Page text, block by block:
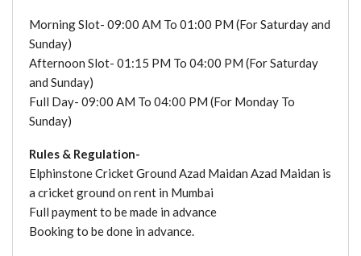
Morning Slot- 09:00 AM To 01:00 PM (For Saturday and
Sunday)
Afternoon Slot- 01:15 PM To 04:00 PM (For Saturday
and Sunday)
Full Day- 09:00 AM To 04:00 PM (For Monday To
Sunday)
Rules & Regulation-
Elphinstone Cricket Ground Azad Maidan Azad Maidan is
a cricket ground on rent in Mumbai
Full payment to be made in advance
Booking to be done in advance.